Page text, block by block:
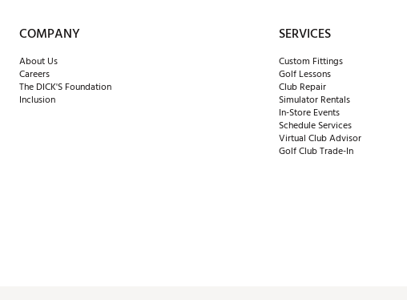
COMPANY
About Us
Careers
The DICK'S Foundation
Inclusion
SERVICES
Custom Fittings
Golf Lessons
Club Repair
Simulator Rentals
In-Store Events
Schedule Services
Virtual Club Advisor
Golf Club Trade-In